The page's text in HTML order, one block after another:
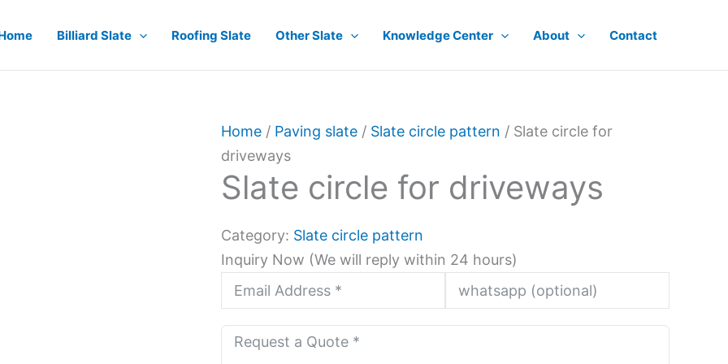
Billiard Slate Roofing Slate Other Slate Knowledge Center About Contact
Home / Paving slate / Slate circle pattern / Slate circle for
driveways
Slate circle for driveways
Category: Slate circle pattern
Inquiry Now (We will reply within 24 hours)